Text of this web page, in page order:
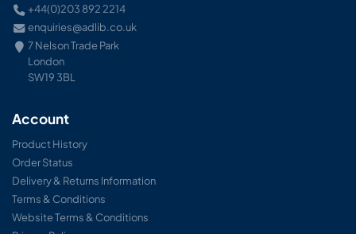
+44(0)203 892 2214
enquiries@adlib.co.uk
7 Nelson Trade Park
London
SW19 3BL
Account
Product History
Order Status
Delivery & Returns Information
Terms & Conditions
Website Terms & Conditions